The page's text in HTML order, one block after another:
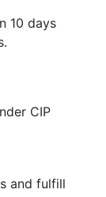
10 days
CIP
and fulfill